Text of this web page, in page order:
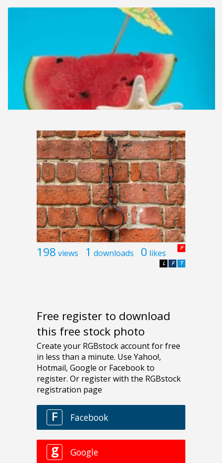
198 views 1 downloads 0 likes P
T
F
L
Free register to download
this free stock photo